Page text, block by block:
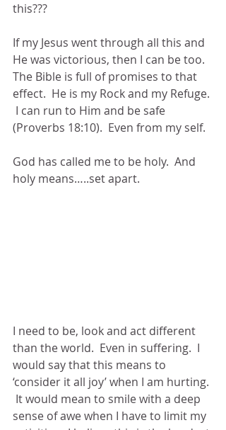
this???
If my Jesus went through all this and
He was victorious, then I can be too.
The Bible is full of promises to that
effect.  He is my Rock and my Refuge.
I can run to Him and be safe
(Proverbs 18:10).  Even from my self.
God has called me to be holy.  And
holy means…..set apart.
I need to be, look and act different
than the world.  Even in suffering.  I
would say that this means to
‘consider it all joy’ when I am hurting.
It would mean to smile with a deep
sense of awe when I have to limit my